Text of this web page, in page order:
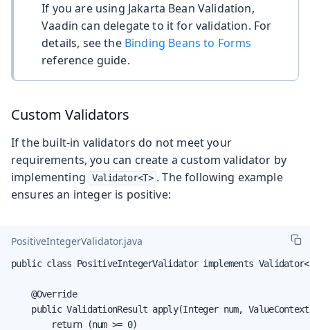
If you are using Jakarta Bean Validation,
Vaadin can delegate to it for validation. For
details, see the Binding Beans to Forms
reference guide.
Custom Validators
If the built-in validators do not meet your
requirements, you can create a custom validator by
implementing
Validator<T> . The following example
ensures an integer is positive:
PositiveIntegerValidator.java
public class PositiveIntegerValidator implements
    @Override
public ValidationResult apply(Integer num,
        return (num >= 0)